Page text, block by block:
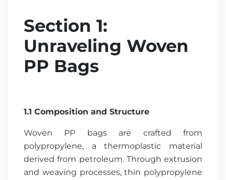
Section 1:
Unraveling Woven
PP Bags
1.1 Composition and Structure
Woven PP bags are crafted from
polypropylene, a thermoplastic material
derived from petroleum. Through extrusion
and weaving processes, thin polypropylene